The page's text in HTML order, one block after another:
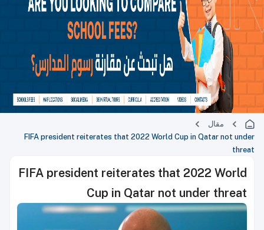
مقال
FIFA president reiterates that 2022 World Cup in Qatar not under
threat
FIFA president reiterates that 2022 World
Cup in Qatar not under threat